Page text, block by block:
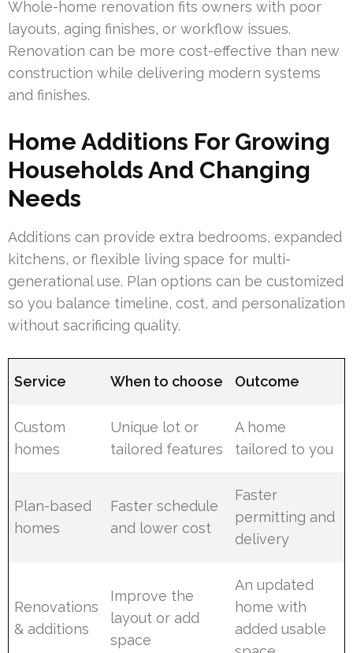
Whole-home renovation fits owners with poor
layouts, aging finishes, or workflow issues.
Renovation can be more cost-effective than new
construction while delivering modern systems
and finishes.
Home Additions For Growing
Households And Changing
Needs
Additions can provide extra bedrooms, expanded
kitchens, or flexible living space for multi-
generational use. Plan options can be customized
so you balance timeline, cost, and personalization
without sacrificing quality.
Service When to choose Outcome
Custom
homes
Unique lot or
tailored features
A home
tailored to you
Plan-based
homes
Faster schedule
and lower cost
Faster
permitting and
delivery
Renovations
& additions
Improve the
layout or add
space
An updated
home with
added usable